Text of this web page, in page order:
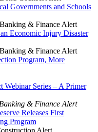
Governments and Schools
& Finance Alert
Economic Injury Disaster
& Finance Alert
Program, More
Series – A Primer
& Finance Alert
Releases First
Program
Alert